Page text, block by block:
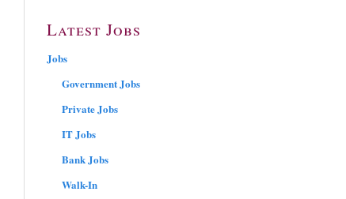
Latest Jobs
Jobs
Government Jobs
Private Jobs
IT Jobs
Bank Jobs
Walk-In